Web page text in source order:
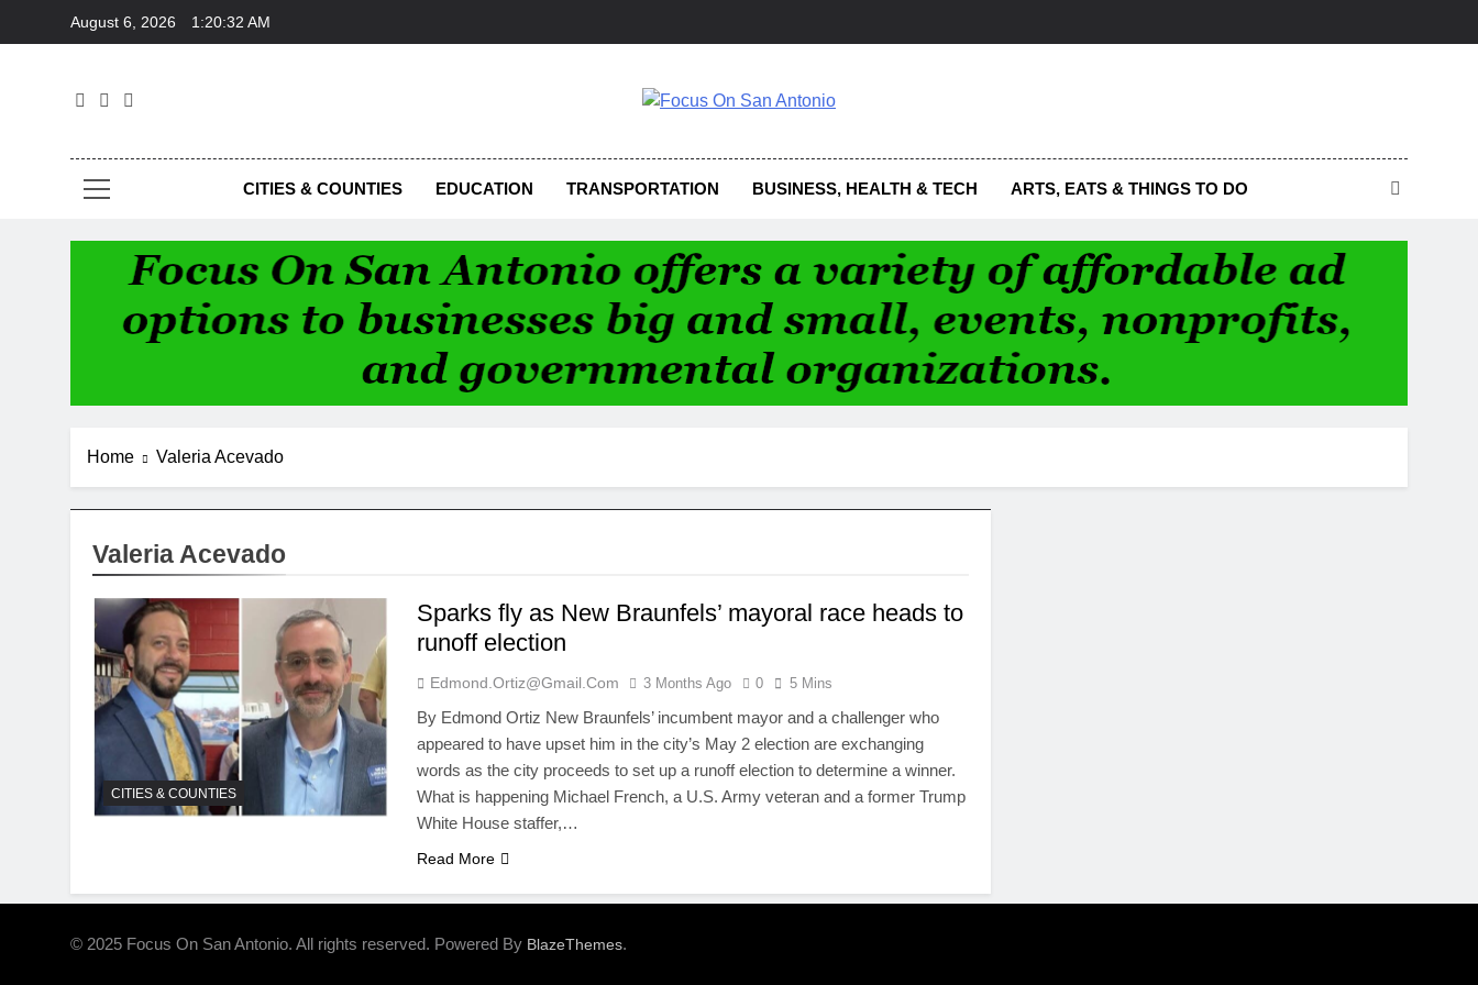
August 6, 2026 1:20:32 AM
CITIES & COUNTIES EDUCATION TRANSPORTATION BUSINESS, HEALTH & TECH ARTS, EATS & THINGS TO DO
Home Valeria Acevado
Valeria Acevado
CITIES & COUNTIES
Sparks fly as New Braunfels’ mayoral race heads to
runoff election
Edmond.ortiz@gmail.com 3 Months Ago 0 5 Mins
By Edmond Ortiz New Braunfels’ incumbent mayor and a challenger who
appeared to have upset him in the city’s May 2 election are exchanging
words as the city proceeds to set up a runoff election to determine a winner.
What is happening Michael French, a U.S. Army veteran and a former Trump
White House staffer,…
Read More
© 2025 Focus On San Antonio. All rights reserved. Powered By BlazeThemes.